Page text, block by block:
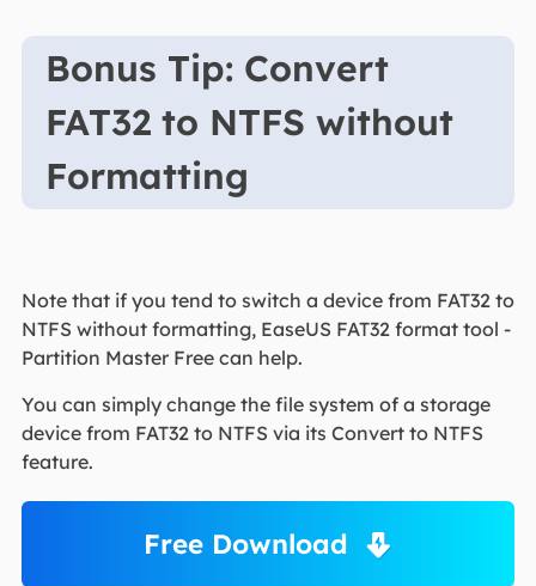
Bonus Tip: Convert
FAT32 to NTFS without
Formatting
Note that if you tend to switch a device from FAT32 to
NTFS without formatting, EaseUS FAT32 format tool -
Partition Master Free can help.
You can simply change the file system of a storage
device from FAT32 to NTFS via its Convert to NTFS
feature.
Free Download